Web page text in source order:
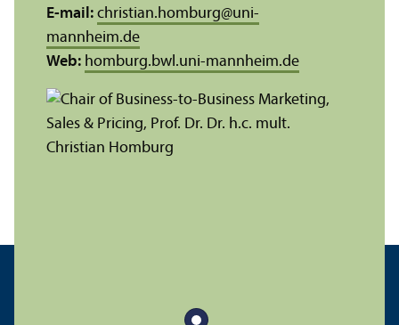
E-mail: christian.homburg@uni-
mannheim.de
Web: homburg.bwl.uni-mannheim.de